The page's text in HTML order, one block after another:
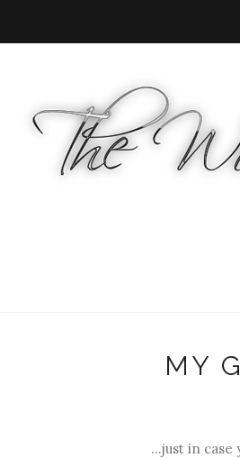
MY
...just in